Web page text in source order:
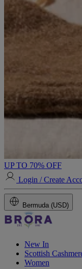
UP TO 70% OFF
Login / Create
Bermuda (USD)
New In
Scottish
Women